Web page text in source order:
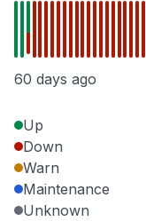
60 days ago
Up
Down
Warn
Maintenance
Unknown